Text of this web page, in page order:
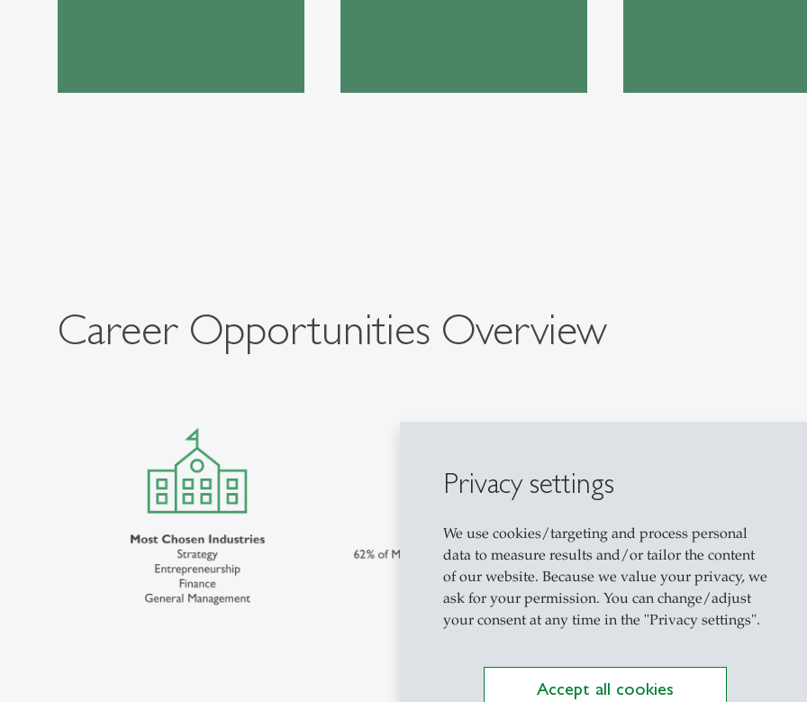
Privacy settings
We use cookies/targeting and process personal
data to measure results and/or tailor the content
of our website. Because we value your privacy, we
ask for your permission. You can change/adjust
your consent at any time in the "Privacy settings".
Accept all cookies
Career Opportunities Overview